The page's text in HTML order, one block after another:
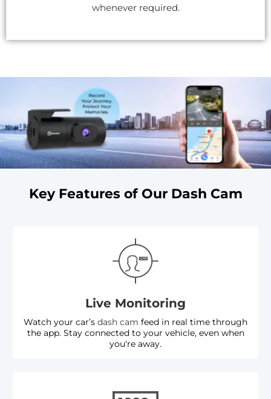
whenever required.
Key Features of Our Dash Cam
Live Monitoring
Watch your car’s dash cam feed in real time through
the app. Stay connected to your vehicle, even when
you're away.